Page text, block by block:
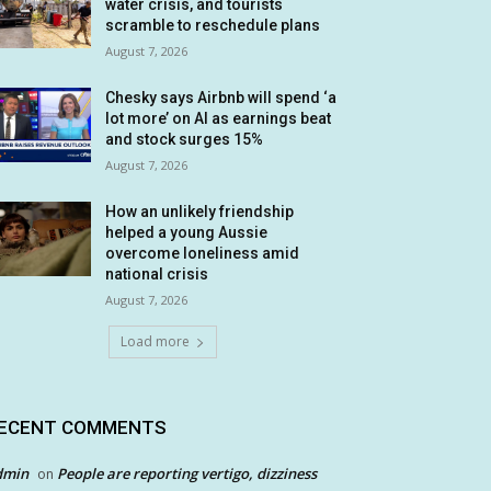
water crisis, and tourists
scramble to reschedule plans
August 7, 2026
Chesky says Airbnb will spend ‘a
lot more’ on AI as earnings beat
and stock surges 15%
August 7, 2026
How an unlikely friendship
helped a young Aussie
overcome loneliness amid
national crisis
August 7, 2026
Load more
COMMENTS
on People are reporting vertigo, dizziness